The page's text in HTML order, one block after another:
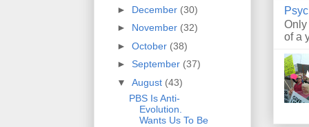
of a
► December (30)
► November (32)
► October (38)
► September (37)
▼ August (43)
PBS Is Anti-
Evolution.
Wants Us To Be